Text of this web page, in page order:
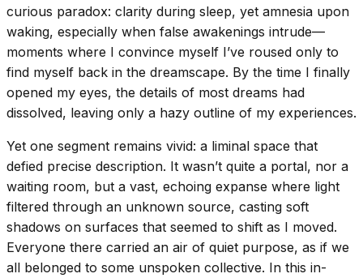
curious paradox: clarity during sleep, yet amnesia upon
waking, especially when false awakenings intrude—
moments where I convince myself I’ve roused only to
find myself back in the dreamscape. By the time I finally
opened my eyes, the details of most dreams had
dissolved, leaving only a hazy outline of my experiences.
Yet one segment remains vivid: a liminal space that
defied precise description. It wasn’t quite a portal, nor a
waiting room, but a vast, echoing expanse where light
filtered through an unknown source, casting soft
shadows on surfaces that seemed to shift as I moved.
Everyone there carried an air of quiet purpose, as if we
all belonged to some unspoken collective. In this in-